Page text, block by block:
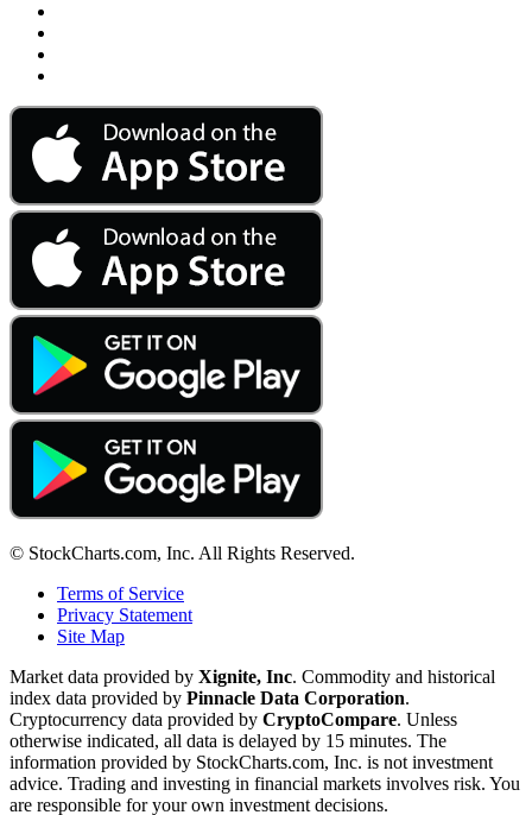
© StockCharts.com, Inc. All Rights Reserved.
Terms of Service
Privacy Statement
Site Map
Market data provided by Xignite, Inc. Commodity and historical
index data provided by Pinnacle Data Corporation.
Cryptocurrency data provided by CryptoCompare. Unless
otherwise indicated, all data is delayed by 15 minutes. The
information provided by StockCharts.com, Inc. is not investment
advice. Trading and investing in financial markets involves risk. You
are responsible for your own investment decisions.